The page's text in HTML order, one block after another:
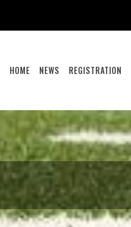
HOME NEWS REGISTRATION